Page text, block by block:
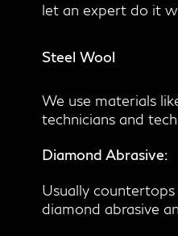
let an expert do it
Steel Wool:
We use materials
technicians and
Diamond Abrasive:
Usually
diamond abrasive